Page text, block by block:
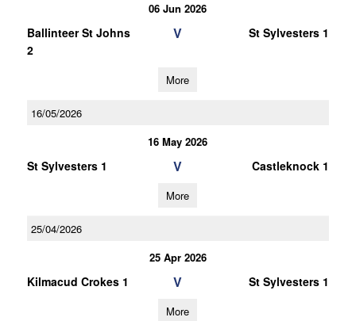
06 Jun 2026
Ballinteer St Johns
2
V St Sylvesters 1
More
16/05/2026
16 May 2026
St Sylvesters 1 V Castleknock 1
More
25/04/2026
25 Apr 2026
Kilmacud Crokes 1 V St Sylvesters 1
More